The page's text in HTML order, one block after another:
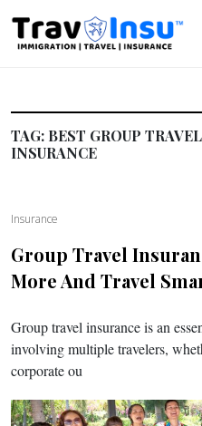
TAG: BEST GROUP TRAVEL
INSURANCE
Insurance
Group Travel
More And Travel
Group travel insurance is an
involving multiple travelers,
corporate ou